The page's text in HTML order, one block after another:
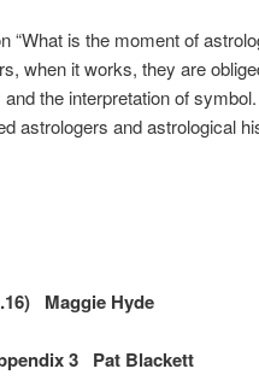
“What is the moment of
when it works, they are
the interpretation of
astrologers and astrological
Maggie Hyde
3 Pat Blackett